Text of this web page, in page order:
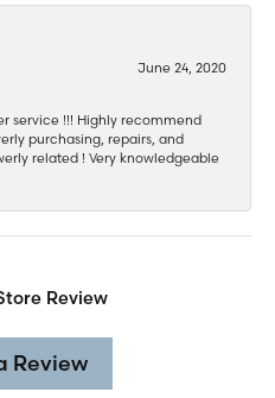
June 24, 2020
service !!! Highly recommend
purchasing, repairs, and
related ! Very knowledgeable
Review
Review